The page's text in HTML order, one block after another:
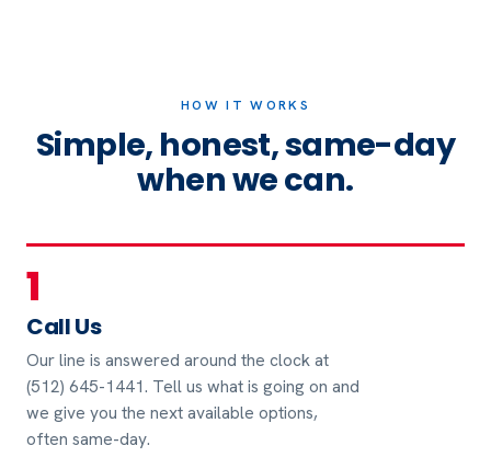
HOW IT WORKS
Simple, honest, same-day
when we can.
1
Call Us
Our line is answered around the clock at
(512) 645-1441. Tell us what is going on and
we give you the next available options,
often same-day.